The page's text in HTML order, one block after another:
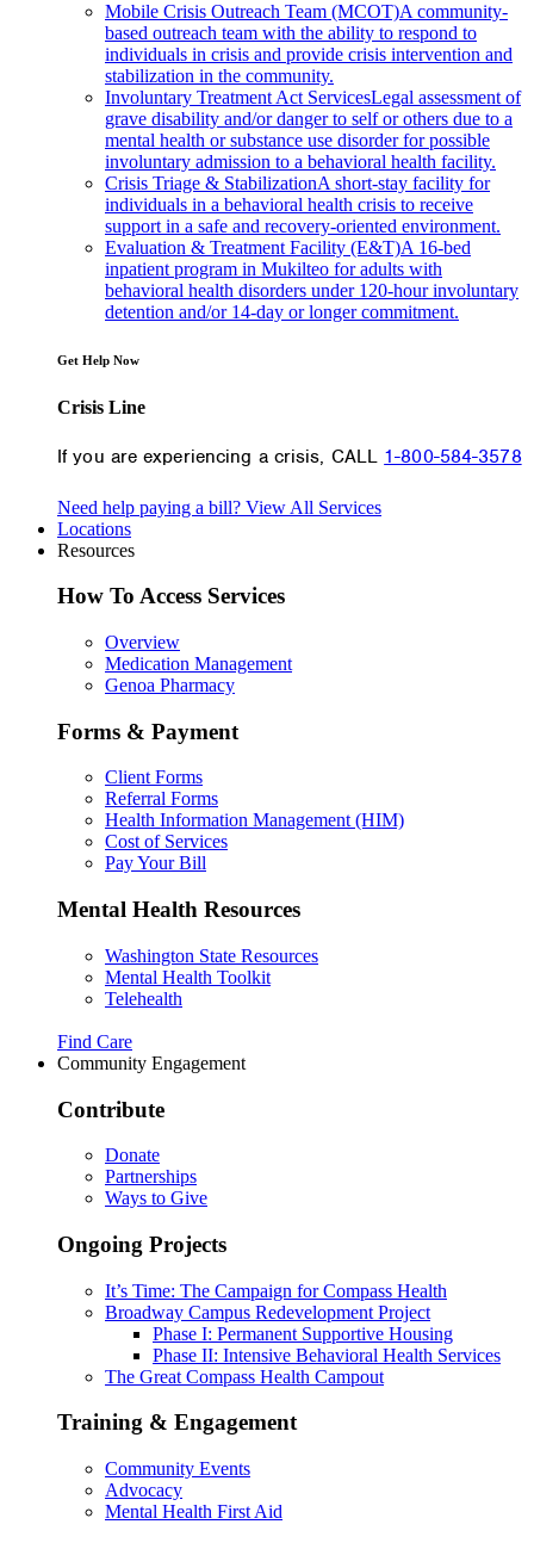
Mobile Crisis Outreach Team (MCOT)A community-
based outreach team with the ability to respond to
individuals in crisis and provide crisis intervention and
stabilization in the community.
Involuntary Treatment Act ServicesLegal assessment of
grave disability and/or danger to self or others due to a
mental health or substance use disorder for possible
involuntary admission to a behavioral health facility.
Crisis Triage & StabilizationA short-stay facility for
individuals in a behavioral health crisis to receive
support in a safe and recovery-oriented environment.
Evaluation & Treatment Facility (E&T)A 16-bed
inpatient program in Mukilteo for adults with
behavioral health disorders under 120-hour involuntary
detention and/or 14-day or longer commitment.
Get Help Now
Crisis Line
If you are experiencing a crisis, CALL 1-800-584-3578
Need help paying a bill? View All Services
Locations
Resources
How To Access Services
Overview
Medication Management
Genoa Pharmacy
Forms & Payment
Client Forms
Referral Forms
Health Information Management (HIM)
Cost of Services
Pay Your Bill
Mental Health Resources
Washington State Resources
Mental Health Toolkit
Telehealth
Find Care
Community Engagement
Contribute
Donate
Partnerships
Ways to Give
Ongoing Projects
It’s Time: The Campaign for Compass Health
Broadway Campus Redevelopment Project
Phase I: Permanent Supportive Housing
Phase II: Intensive Behavioral Health Services
The Great Compass Health Campout
Training & Engagement
Community Events
Advocacy
Mental Health First Aid